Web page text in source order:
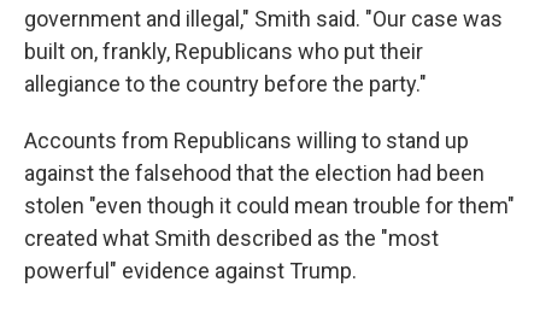
government and illegal," Smith said. "Our case was
built on, frankly, Republicans who put their
allegiance to the country before the party."
Accounts from Republicans willing to stand up
against the falsehood that the election had been
stolen "even though it could mean trouble for them"
created what Smith described as the "most
powerful" evidence against Trump.